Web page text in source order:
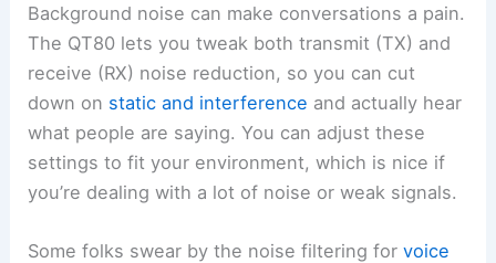
Background noise can make conversations a pain.
The QT80 lets you tweak both transmit (TX) and
receive (RX) noise reduction, so you can cut
down on static and interference and actually hear
what people are saying. You can adjust these
settings to fit your environment, which is nice if
you’re dealing with a lot of noise or weak signals.
Some folks swear by the noise filtering forvoice